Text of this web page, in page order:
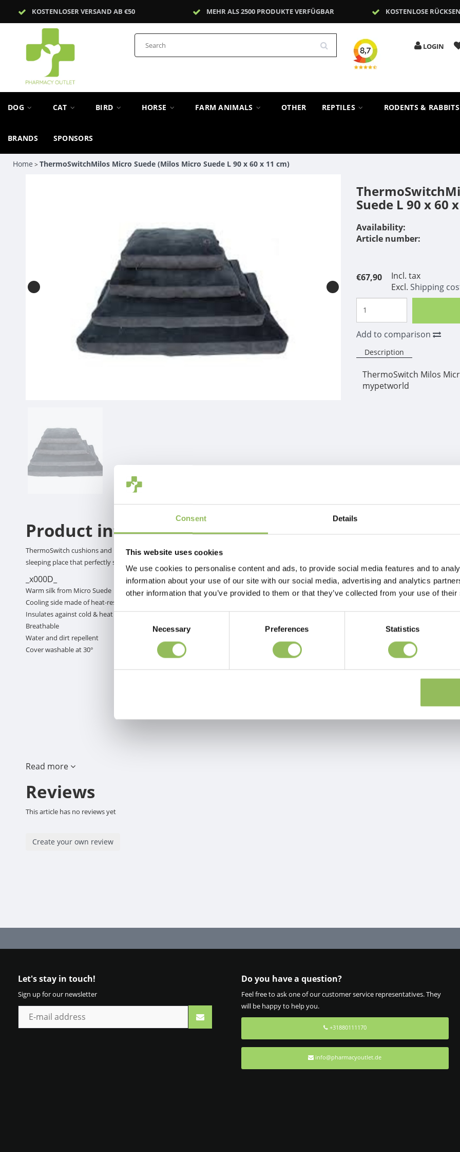
Consent Details
This website uses cookies
We use cookies to personalise content and ads, to provide social media features and to
information about your use of our site with our social media, advertising and analytics
other information that you’ve provided to them or that they’ve collected from your use of
Necessary Preferences Statistics
KOSTENLOSER VERSAND AB €50 MEHR ALS 2500 PRODUKTE VERFÜGBAR KOSTENLOSE
LOGIN
DOG CAT BIRD HORSE FARM ANIMALS OTHER REPTILES RODENTS &
BRANDS SPONSORS
Home >ThermoSwitchMilos Micro Suede (Milos Micro Suede L 90 x 60 x 11 cm)
Suede L 90 x 60
Availability:
Article number:
€67,90
Incl. tax
Excl.Shipping
Add to comparison
Description
ThermoSwitch Milos
mypetworld
Product information
ThermoSwitch cushions and baskets have both a warm side and a cold side. So by simply turning the pillow over, the dog once again has a
sleeping place that perfectly suits the temperature!
_x000D_
Warm silk from Micro Suede
Cooling side made of heat-resistant high-tech material
Insulates against cold & heat depending on the side chosen
Breathable
Water and dirt repellent
Cover washable at 30°
Read more
Reviews
This article has no reviews yet
Create your own review
Let's stay in touch!
Sign up for our newsletter
Do you have a question?
Feel free to ask one of our customer service representatives. They
will be happy to help you.
+31880111170
info@pharmacyoutlet.de